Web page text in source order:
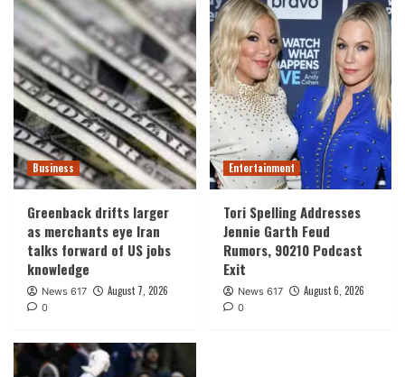
Business
Greenback drifts larger
as merchants eye Iran
talks forward of US jobs
knowledge
News 617 August 7, 2026
0
Entertainment
Tori Spelling Addresses
Jennie Garth Feud
Rumors, 90210 Podcast
Exit
News 617 August 6, 2026
0